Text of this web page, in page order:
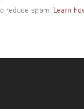
reduce spam. Learn